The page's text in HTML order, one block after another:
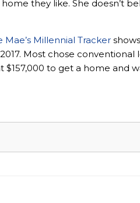
they like. She doesn’t
Mae’s Millennial Tracker
Most chose
to get a home and